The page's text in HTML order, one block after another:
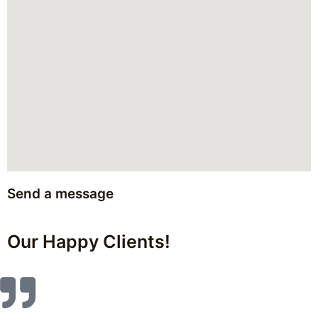
Send a message
Our Happy Clients!